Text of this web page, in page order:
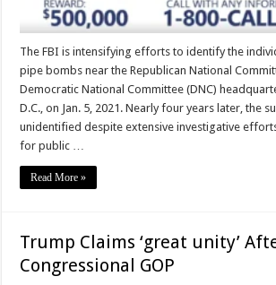
The FBI is intensifying efforts to identify the
pipe bombs near the Republican National
Democratic National Committee (DNC)
D.C., on Jan. 5, 2021. Nearly four years later, the
unidentified despite extensive investigative
for public …
Read More »
Trump Claims ‘great unity’
Congressional GOP